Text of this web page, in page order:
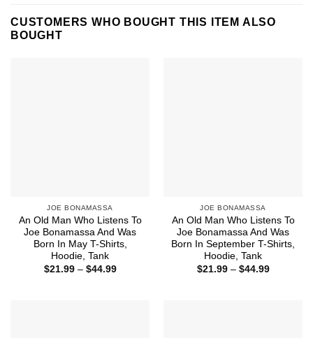
CUSTOMERS WHO BOUGHT THIS ITEM ALSO
BOUGHT
JOE BONAMASSA
An Old Man Who Listens To
Joe Bonamassa And Was
Born In May T-Shirts,
Hoodie, Tank
$21.99 – $44.99Price
JOE BONAMASSA
An Old Man Who Listens To
Joe Bonamassa And Was
Born In September T-Shirts,
Hoodie, Tank
$21.99 – $44.99Price